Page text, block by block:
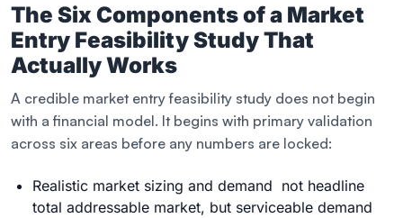
The Six Components of a Market
Entry Feasibility Study That
Actually Works
A credible market entry feasibility study does not begin
with a financial model. It begins with primary validation
across six areas before any numbers are locked:
Realistic market sizing and demand not headline
total addressable market, but serviceable demand